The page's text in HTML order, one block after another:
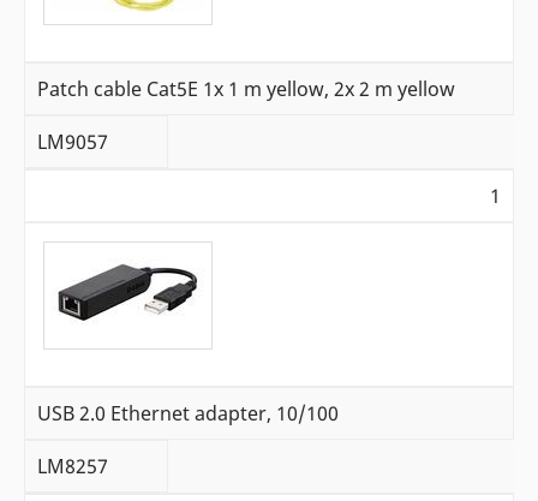
Patch cable Cat5E 1x 1 m yellow, 2x 2 m yellow
LM9057
1
USB 2.0 Ethernet adapter, 10/100
LM8257